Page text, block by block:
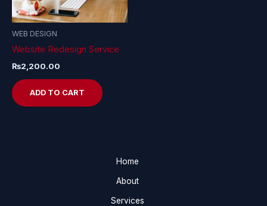
WEB DESIGN
Website Redesign Service
₨2,200.00
ADD TO CART
Home
About
Services